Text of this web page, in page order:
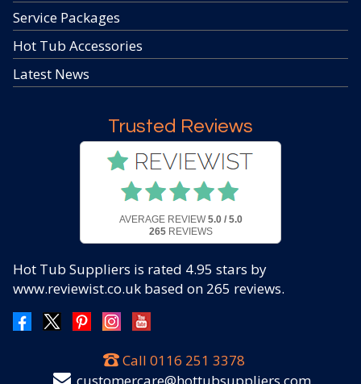
Service Packages
Hot Tub Accessories
Latest News
Trusted Reviews
AVERAGE REVIEW 5.0 / 5.0
265REVIEWS
Hot Tub Suppliers is rated 4.95 stars by
www.reviewist.co.uk based on 265 reviews.
Call 0116 251 3378